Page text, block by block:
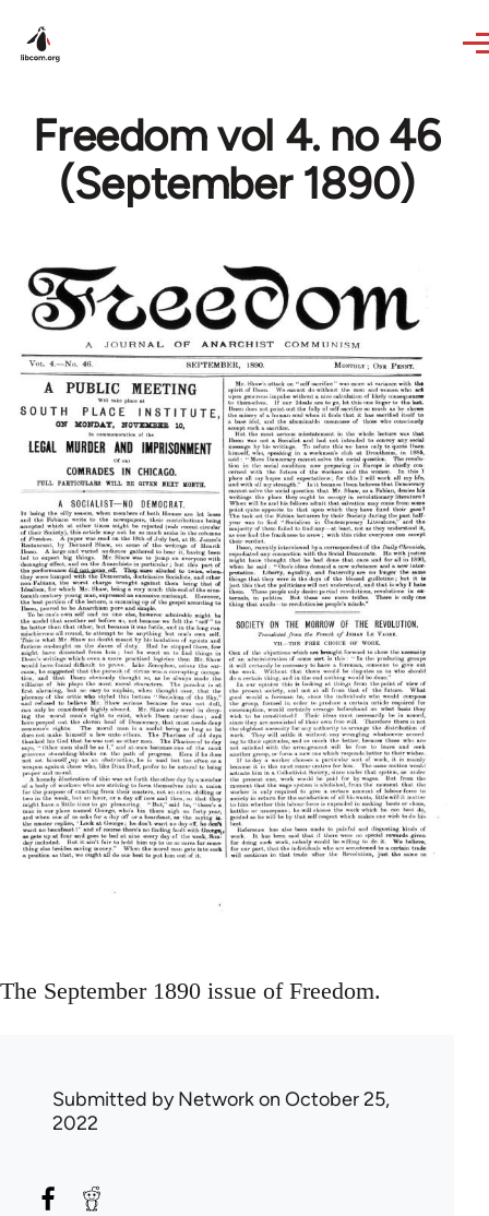
Freedom vol 4. no 46
(September 1890)
The September 1890 issue of Freedom.
Submitted byNetworkon October 25,
2022